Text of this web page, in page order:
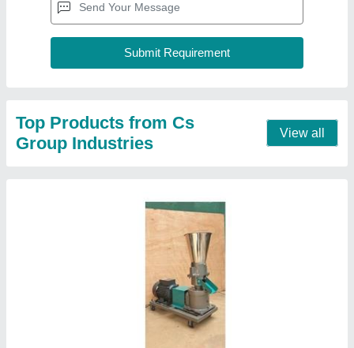
Animal Feed Making Machine
Model: Animal Feed Making Machine
Type of Machine: Cattle Feed